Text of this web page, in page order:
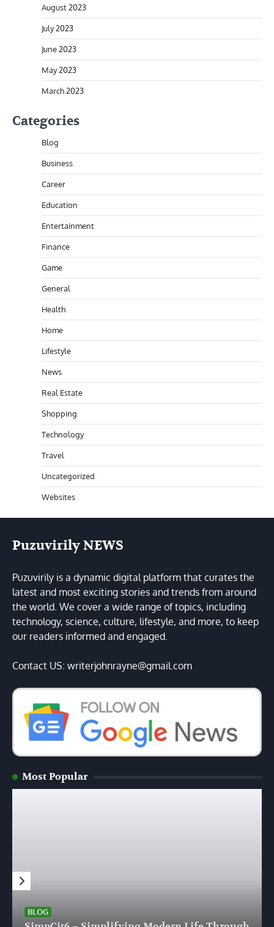
August 2023
July 2023
June 2023
May 2023
March 2023
Categories
Blog
Business
Career
Education
Entertainment
Finance
Game
General
Health
Home
Lifestyle
News
Real Estate
Shopping
Technology
Travel
Uncategorized
Websites
Puzuvirily NEWS
Puzuvirily is a dynamic digital platform that curates the
latest and most exciting stories and trends from around
the world. We cover a wide range of topics, including
technology, science, culture, lifestyle, and more, to keep
our readers informed and engaged.
Contact US: writerjohnrayne@gmail.com
Most Popular
BLOG